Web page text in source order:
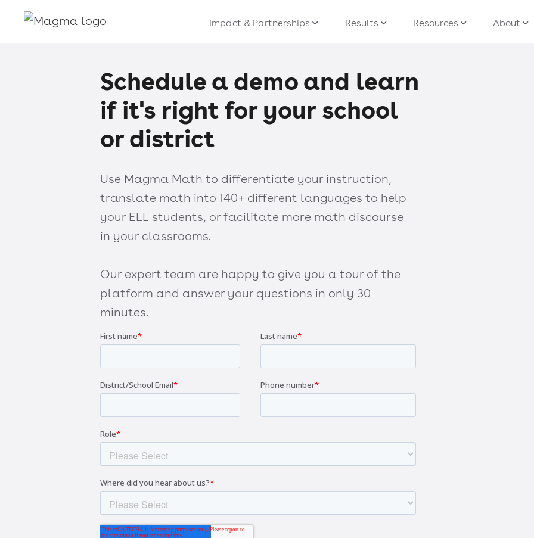
Impact & Partnerships Results Resources About
Schedule a demo and learn
if it's right for your school
or district
Use Magma Math to differentiate your instruction,
translate math into 140+ different languages to help
your ELL students, or facilitate more math discourse
in your classrooms.
Our expert team are happy to give you a tour of the
platform and answer your questions in only 30
minutes.